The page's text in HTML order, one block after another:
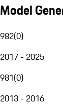
Model
982(0)
2017 - 2025
981(0)
2013 - 2016